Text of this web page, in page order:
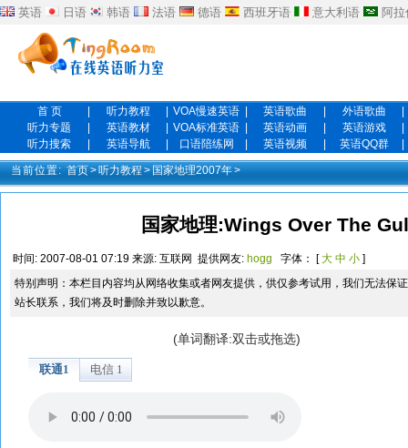
英语 日语 韩语 法语 德语 西班牙语 意大利语 阿
首 页 听力教程 VOA慢速英语 英语歌曲 外语歌曲
听力专题
英语教材 VOA标准英语 英语动画 英语游戏
听力搜索
英语导航 口语陪练网 英语视频 英语QQ群
当前位置: 首页>听力教程 > 国家地理2007年>
国家地理:Wings Over The
时间: 2007-08-01 07:19 来源: 互联网 提供网友: hogg 字体： [大 中 小 ]
特别声明：本栏目内容均从网络收集或者网友提供，供仅参考试用，我们无法保
站长联系，我们将及时删除并致以歉意。
(单词翻译:双击或拖选)